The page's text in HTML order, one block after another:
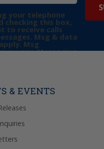
your telephone
checking this box,
to receive calls
Msg & data
Msg
vary. Messaging
& EVENTS